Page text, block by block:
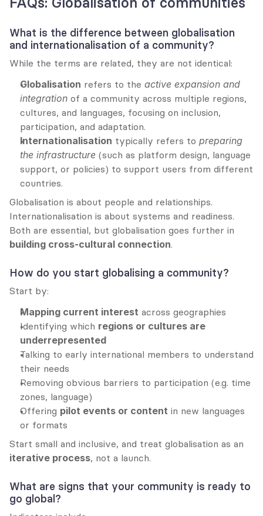
What is the difference between globalisation
and internationalisation of a community?
While the terms are related, they are not identical:
Globalisation refers to the active expansion and
integration of a community across multiple regions,
cultures, and languages, focusing on inclusion,
participation, and adaptation.
Internationalisation typically refers to preparing
the infrastructure (such as platform design, language
support, or policies) to support users from different
countries.
Globalisation is about people and relationships.
Internationalisation is about systems and readiness.
building cross-cultural connection.
How do you start globalising a community?
Start by:
Mapping current interest across geographies
Identifying which regions or cultures are
underrepresented
Talking to early international members to understand
their needs
Removing obvious barriers to participation (e.g. time
zones, language)
Offering pilot events or content in new languages
or formats
iterative process, not a launch.
What are signs that your community is ready to
go global?